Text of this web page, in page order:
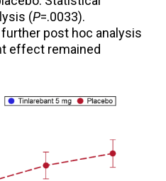
(P=.0033).
post hoc analysis
effect remained